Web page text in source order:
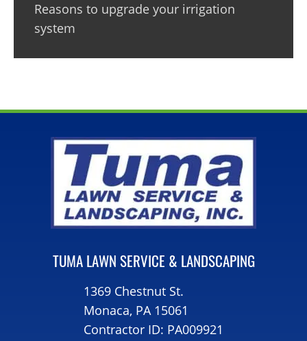
Reasons to upgrade your irrigation
system
TUMA LAWN SERVICE & LANDSCAPING
1369 Chestnut St.
Monaca, PA 15061
Contractor ID: PA009921